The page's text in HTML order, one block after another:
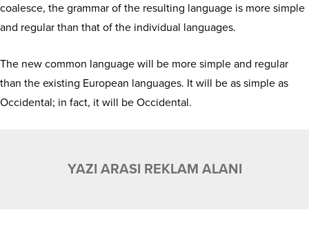
coalesce, the grammar of the resulting language is more simple
and regular than that of the individual languages.
The new common language will be more simple and regular
than the existing European languages. It will be as simple as
Occidental; in fact, it will be Occidental.
YAZI ARASI REKLAM ALANI